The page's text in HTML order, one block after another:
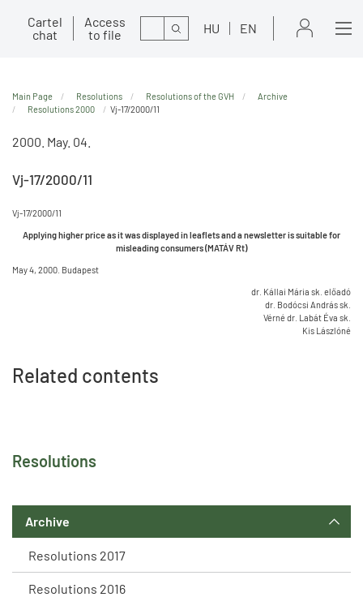
Cartel
chat
Access
to file
Search HU EN
Resolutions
Archive
Resolutions 2017
Resolutions 2016
Main Page Resolutions Resolutions of the GVH
Archive
Resolutions 2000
Vj-17/2000/11
2000. May. 04.
Vj-17/2000/11
Vj-17/2000/11
Applying higher price as it was displayed in leaflets and a newsletter is suitable for
misleading consumers (MATÁV Rt)
May 4, 2000. Budapest
dr. Kállai Mária sk. előadó
dr. Bodócsi András sk.
Vérné dr. Labát Éva sk.
Kis Lászlóné
Related contents